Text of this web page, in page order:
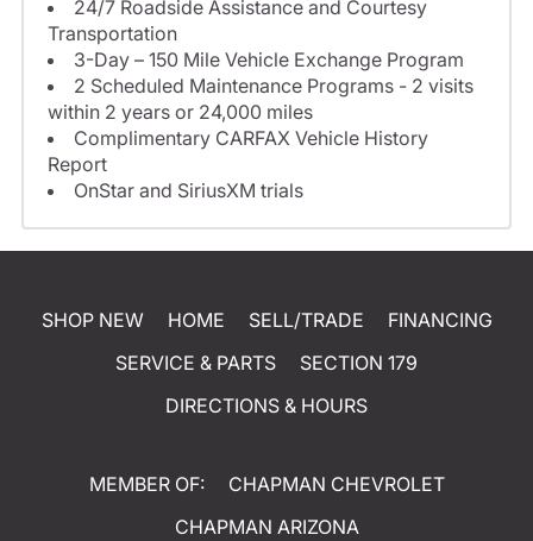
24/7 Roadside Assistance and Courtesy
Transportation
3-Day – 150 Mile Vehicle Exchange Program
2 Scheduled Maintenance Programs - 2 visits
within 2 years or 24,000 miles
Complimentary CARFAX Vehicle History
Report
OnStar and SiriusXM trials
SHOP NEW HOME SELL/TRADE
FINANCING
SERVICE & PARTS
SECTION 179
DIRECTIONS & HOURS
MEMBER OF:
CHAPMAN CHEVROLET
CHAPMAN ARIZONA